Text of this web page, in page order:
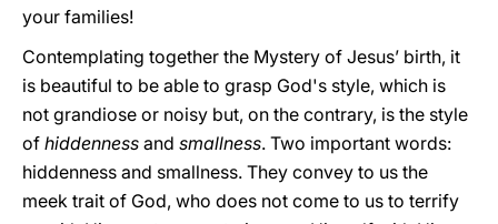
your families!
Contemplating together the Mystery of Jesus’ birth, it
is beautiful to be able to grasp God's style, which is
not grandiose or noisy but, on the contrary, is the style
of hiddenness and smallness. Two important words:
hiddenness and smallness. They convey to us the
meek trait of God, who does not come to us to terrify